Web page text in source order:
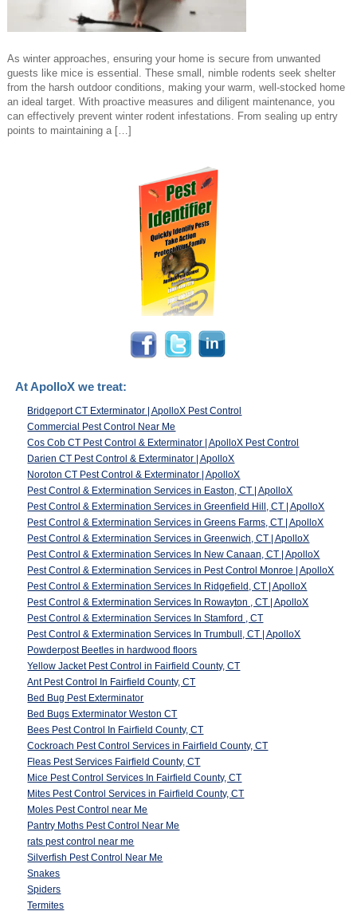
As winter approaches, ensuring your home is secure from unwanted
guests like mice is essential. These small, nimble rodents seek shelter
from the harsh outdoor conditions, making your warm, well-stocked home
an ideal target. With proactive measures and diligent maintenance, you
can effectively prevent winter rodent infestations. From sealing up entry
points to maintaining a […]
At ApolloX we treat:
Bridgeport CT Exterminator | ApolloX Pest Control
Commercial Pest Control Near Me
Cos Cob CT Pest Control & Exterminator | ApolloX Pest Control
Darien CT Pest Control & Exterminator | ApolloX
Noroton CT Pest Control & Exterminator | ApolloX
Pest Control & Extermination Services in Easton, CT | ApolloX
Pest Control & Extermination Services in Greenfield Hill, CT | ApolloX
Pest Control & Extermination Services in Greens Farms, CT | ApolloX
Pest Control & Extermination Services in Greenwich, CT | ApolloX
Pest Control & Extermination Services In New Canaan, CT | ApolloX
Pest Control & Extermination Services in Pest Control Monroe | ApolloX
Pest Control & Extermination Services In Ridgefield, CT | ApolloX
Pest Control & Extermination Services In Rowayton , CT | ApolloX
Pest Control & Extermination Services In Stamford , CT
Pest Control & Extermination Services In Trumbull, CT | ApolloX
Powderpost Beetles in hardwood floors
Yellow Jacket Pest Control in Fairfield County, CT
Ant Pest Control In Fairfield County, CT
Bed Bug Pest Exterminator
Bed Bugs Exterminator Weston CT
Bees Pest Control In Fairfield County, CT
Cockroach Pest Control Services in Fairfield County, CT
Fleas Pest Services Fairfield County, CT
Mice Pest Control Services In Fairfield County, CT
Mites Pest Control Services in Fairfield County, CT
Moles Pest Control near Me
Pantry Moths Pest Control Near Me
rats pest control near me
Silverfish Pest Control Near Me
Snakes
Spiders
Termites